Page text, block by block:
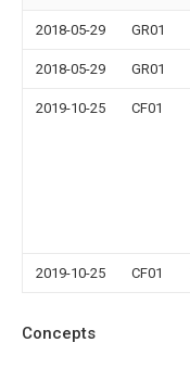
2018-05-29 GR01
2018-05-29 GR01
2019-10-25 CF01
2019-10-25 CF01
Concepts